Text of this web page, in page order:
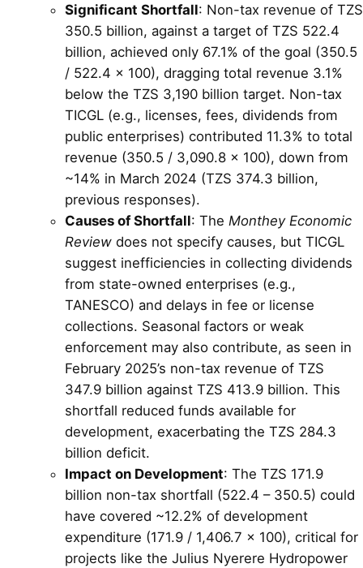
Significant Shortfall: Non-tax revenue of TZS
350.5 billion, against a target of TZS 522.4
billion, achieved only 67.1% of the goal (350.5
/ 522.4 × 100), dragging total revenue 3.1%
below the TZS 3,190 billion target. Non-tax
TICGL (e.g., licenses, fees, dividends from
public enterprises) contributed 11.3% to total
revenue (350.5 / 3,090.8 × 100), down from
~14% in March 2024 (TZS 374.3 billion,
previous responses).
Causes of Shortfall: The Monthey Economic
Review does not specify causes, but TICGL
suggest inefficiencies in collecting dividends
from state-owned enterprises (e.g.,
TANESCO) and delays in fee or license
collections. Seasonal factors or weak
enforcement may also contribute, as seen in
February 2025’s non-tax revenue of TZS
347.9 billion against TZS 413.9 billion. This
shortfall reduced funds available for
development, exacerbating the TZS 284.3
billion deficit.
Impact on Development: The TZS 171.9
billion non-tax shortfall (522.4 – 350.5) could
have covered ~12.2% of development
expenditure (171.9 / 1,406.7 × 100), critical for
projects like the Julius Nyerere Hydropower